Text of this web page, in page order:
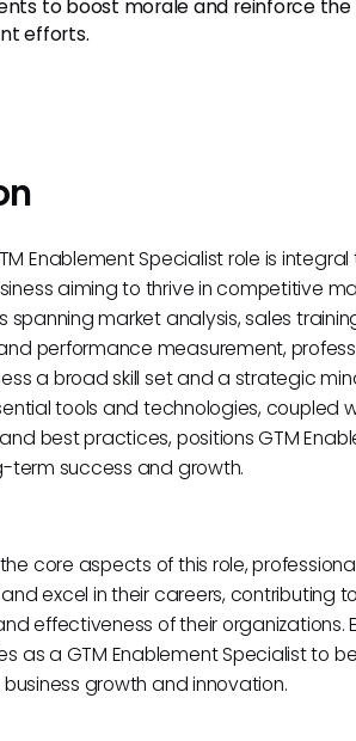
to boost morale and reinforce the
efforts.
Enablement Specialist role is
aiming to thrive in competitive
spanning market analysis, sales
performance measurement,
a broad skill set and a strategic
tools and technologies, coupled
best practices, positions GTM
term success and growth.
core aspects of this role,
excel in their careers, contributing
effectiveness of their organizations.
as a GTM Enablement Specialist to
growth and innovation.